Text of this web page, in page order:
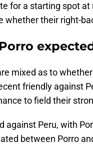
for a starting spot
whether their right-
mixed as to
friendly against
to field their
against Peru, with
between Porro